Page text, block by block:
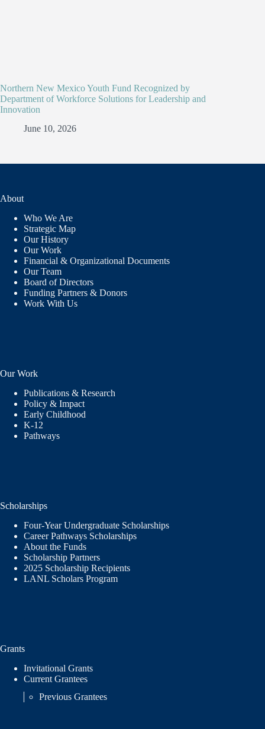
Northern New Mexico Youth Fund Recognized by
Department of Workforce Solutions for Leadership and
Innovation
June 10, 2026
About
Who We Are
Strategic Map
Our History
Our Work
Financial & Organizational Documents
Our Team
Board of Directors
Funding Partners & Donors
Work With Us
Our Work
Publications & Research
Policy & Impact
Early Childhood
K-12
Pathways
Scholarships
Four-Year Undergraduate Scholarships
Career Pathways Scholarships
About the Funds
Scholarship Partners
2025 Scholarship Recipients
LANL Scholars Program
Grants
Invitational Grants
Current Grantees
Previous Grantees